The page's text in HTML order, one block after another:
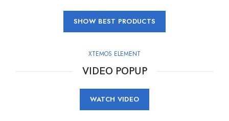
SHOW BEST PRODUCTS
XTEMOS ELEMENT
VIDEO POPUP
WATCH VIDEO